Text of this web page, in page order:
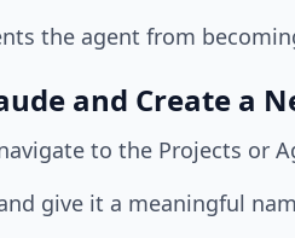
the agent from
and Create a
to the Projects or
give it a meaningful